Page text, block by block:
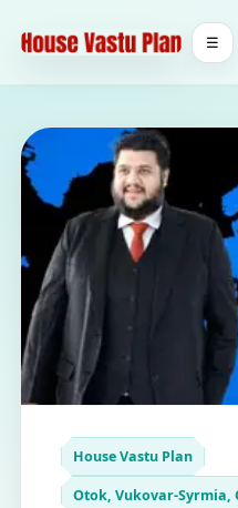
☰
House Vastu Plan
Otok, Vukovar-Syrmia,